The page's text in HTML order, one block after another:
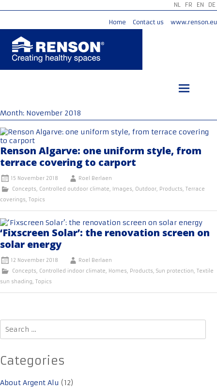
NL FR EN DE
Home Contact us www.renson.eu
Month: November 2018
Renson Algarve: one uniform style, from
terrace covering to carport
15 November 2018
Roel Berlaen
Concepts, Controlled outdoor climate, Images, Outdoor, Products, Terrace
coverings, Topics
‘Fixscreen Solar’: the renovation screen on
solar energy
12 November 2018
Roel Berlaen
Concepts, Controlled indoor climate, Homes, Products, Sun protection, Textile
sun shading, Topics
Search
for:
Categories
About Argent Alu (12)